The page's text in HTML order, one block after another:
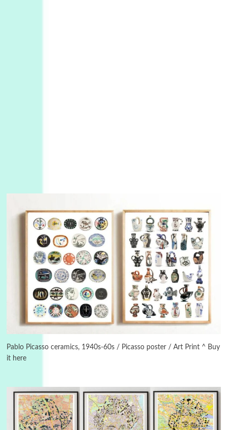
Pablo Picasso ceramics, 1940s-60s / Picasso poster / Art Print ^ Buy
it here
On [:]
Letters to Merce Cunningham | John Cage,
New York, 1943-44
Poems Pop +